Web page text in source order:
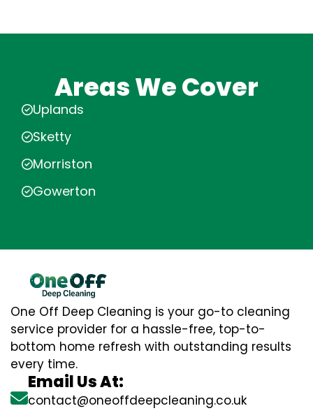
Areas We Cover
Uplands
Sketty
Morriston
Gowerton
One Off Deep Cleaning is your go-to cleaning
service provider for a hassle-free, top-to-
bottom home refresh with outstanding results
every time.
Email Us At:
contact@oneoffdeepcleaning.co.uk